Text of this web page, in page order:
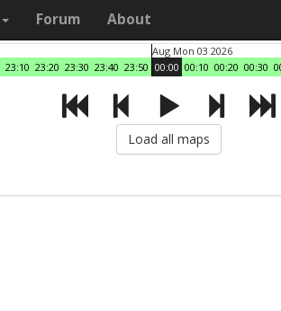
Forum About
23:10 23:20 23:30 23:40 23:50
Aug Mon 03 2026
00:00 00:10 00:20 00:30
Load all maps